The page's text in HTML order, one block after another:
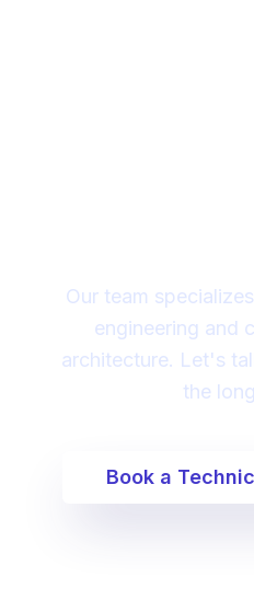
Our team
engineering and
architecture. Let's
the
Book a